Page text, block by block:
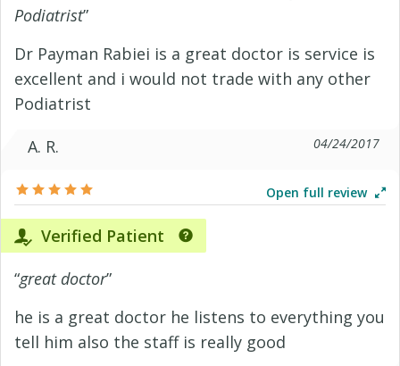
Podiatrist”
Dr Payman Rabiei is a great doctor is service is
excellent and i would not trade with any other
Podiatrist
A. R.
04/24/2017
Open full review
Verified Patient
“great doctor”
he is a great doctor he listens to everything you
tell him also the staff is really good